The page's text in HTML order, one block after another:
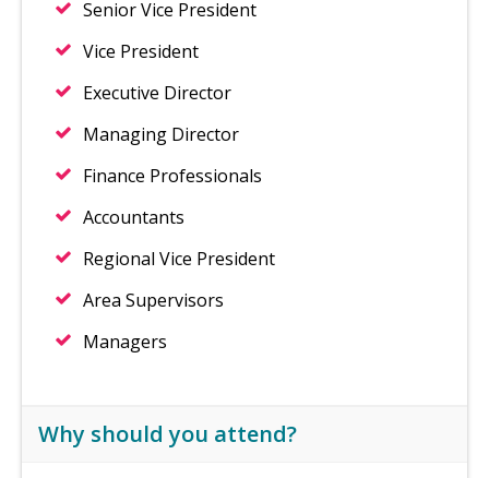
Senior Vice President
Vice President
Executive Director
Managing Director
Finance Professionals
Accountants
Regional Vice President
Area Supervisors
Managers
Why should you attend?